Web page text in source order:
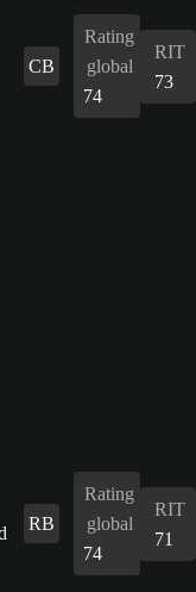
CB
Rating
global
74
RIT
73
RB
Rating
global
74
RIT
71